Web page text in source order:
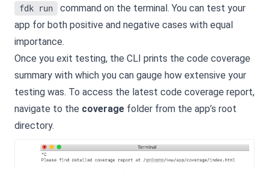
fdk run
command on the terminal. You can test your
app for both positive and negative cases with equal
importance.
Once you exit testing, the CLI prints the code coverage
summary with which you can gauge how extensive your
testing was. To access the latest code coverage report,
navigate to the coverage folder from the app’s root
directory.